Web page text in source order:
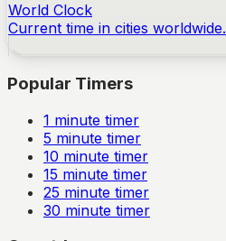
World Clock
Current time in cities worldwide.
Popular Timers
1 minute timer
5 minute timer
10 minute timer
15 minute timer
25 minute timer
30 minute timer